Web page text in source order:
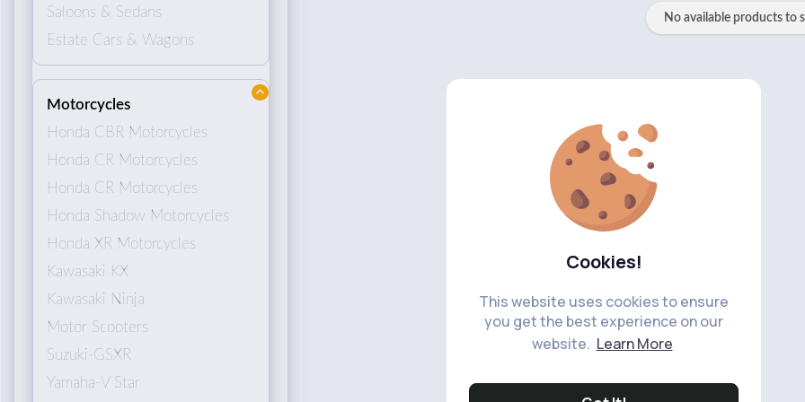
Cookies!
This website uses cookies to ensure
you get the best experience on our
website. Learn More
Saloons & Sedans
Estate Cars & Wagons
Motorcycles
Honda CBR Motorcycles
Honda CR Motorcycles
Honda CR Motorcycles
Honda Shadow Motorcycles
Honda XR Motorcycles
Kawasaki KX
Kawasaki Ninja
Motor Scooters
Suzuki-GSXR
Yamaha-V Star
No available products to